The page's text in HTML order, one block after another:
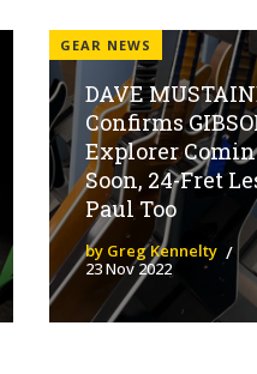
GEAR NEWS
DAVE
Confirms
Explorer
Soon, 24-Fret
Paul Too
by Greg Kennelty
23 Nov 2022